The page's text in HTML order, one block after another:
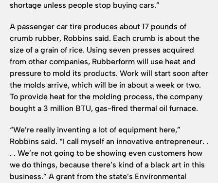
shortage unless people stop buying cars.”
A passenger car tire produces about 17 pounds of
crumb rubber, Robbins said. Each crumb is about the
size of a grain of rice. Using seven presses acquired
from other companies, Rubberform will use heat and
pressure to mold its products. Work will start soon after
the molds arrive, which will be in about a week or two.
To provide heat for the molding process, the company
bought a 3 million BTU, gas-fired thermal oil furnace.
“We’re really inventing a lot of equipment here,”
Robbins said. “I call myself an innovative entrepreneur. .
. . We’re not going to be showing even customers how
we do things, because there’s kind of a black art in this
business.” A grant from the state’s Environmental